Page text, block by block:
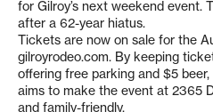
for Gilroy’s next weekend event.
after a 62-year hiatus.
Tickets are now on sale for the
gilroyrodeo.com. By keeping
offering free parking and $5
aims to make the event at 2365
and family-friendly.